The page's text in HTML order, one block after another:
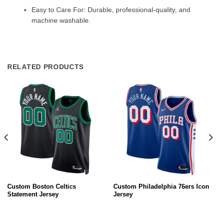
Easy to Care For: Durable, professional-quality, and
machine washable.
RELATED PRODUCTS
Custom Boston Celtics
Statement Jersey
Custom Philadelphia 76ers Icon
Jersey